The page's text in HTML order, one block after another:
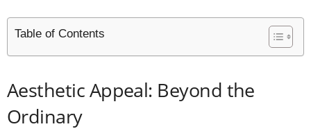
Table of Contents
Aesthetic Appeal: Beyond the
Ordinary